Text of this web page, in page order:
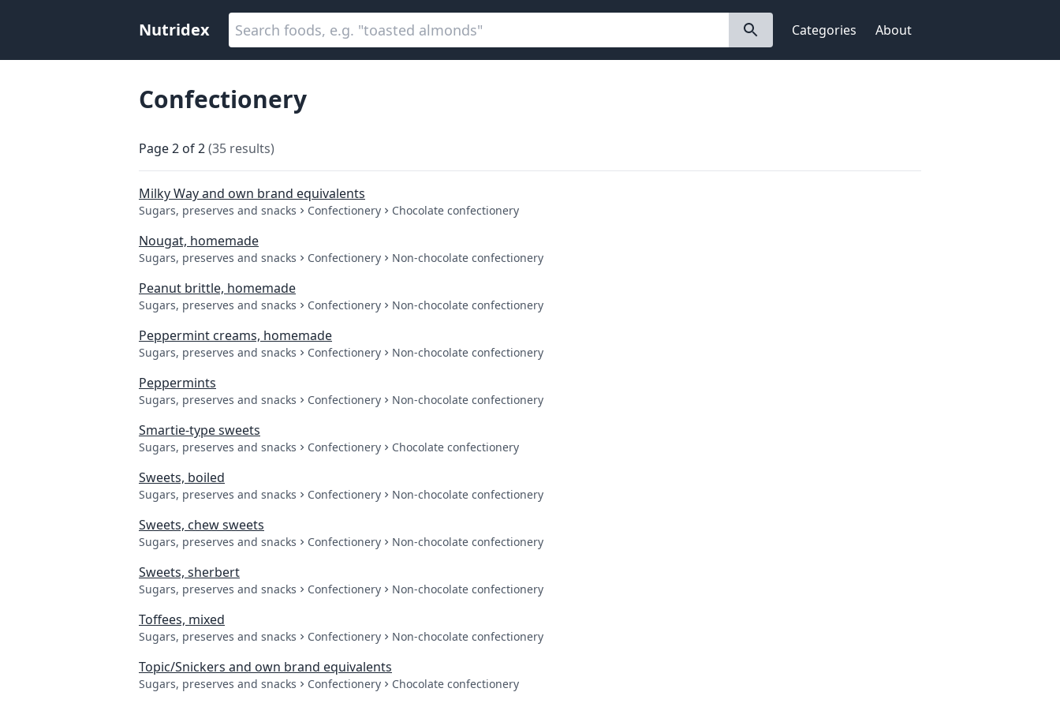
Nutridex Categories About
Confectionery
Page2 of2(35 results)
Milky Way and own brand equivalents
Sugars, preserves and snacks Confectionery Chocolate confectionery
Nougat, homemade
Sugars, preserves and snacks Confectionery Non-chocolate confectionery
Peanut brittle, homemade
Sugars, preserves and snacks Confectionery Non-chocolate confectionery
Peppermint creams, homemade
Sugars, preserves and snacks Confectionery Non-chocolate confectionery
Peppermints
Sugars, preserves and snacks Confectionery Non-chocolate confectionery
Smartie-type sweets
Sugars, preserves and snacks Confectionery Chocolate confectionery
Sweets, boiled
Sugars, preserves and snacks Confectionery Non-chocolate confectionery
Sweets, chew sweets
Sugars, preserves and snacks Confectionery Non-chocolate confectionery
Sweets, sherbert
Sugars, preserves and snacks Confectionery Non-chocolate confectionery
Toffees, mixed
Sugars, preserves and snacks Confectionery Non-chocolate confectionery
Topic/Snickers and own brand equivalents
Sugars, preserves and snacks Confectionery Chocolate confectionery